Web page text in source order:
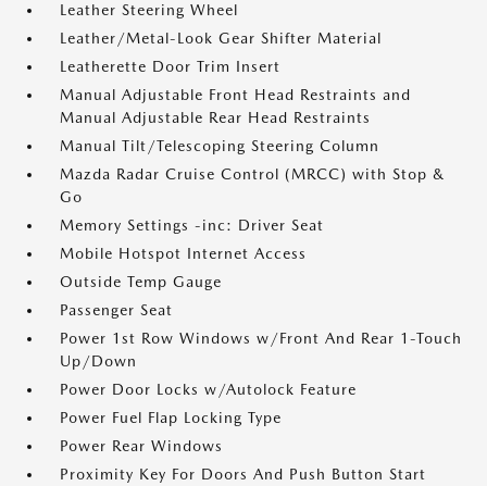
Leather Steering Wheel
Leather/Metal-Look Gear Shifter Material
Leatherette Door Trim Insert
Manual Adjustable Front Head Restraints and
Manual Adjustable Rear Head Restraints
Manual Tilt/Telescoping Steering Column
Mazda Radar Cruise Control (MRCC) with Stop &
Go
Memory Settings -inc: Driver Seat
Mobile Hotspot Internet Access
Outside Temp Gauge
Passenger Seat
Power 1st Row Windows w/Front And Rear 1-Touch
Up/Down
Power Door Locks w/Autolock Feature
Power Fuel Flap Locking Type
Power Rear Windows
Proximity Key For Doors And Push Button Start